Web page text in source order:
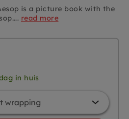
is a picture book with the
read more
in huis